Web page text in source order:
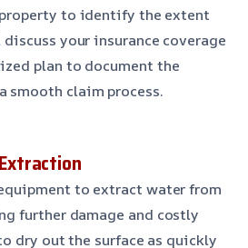
to identify the extent
discuss your insurance coverage
plan to document the
smooth claim process.
to extract water from
further damage and costly
dry out the surface as quickly